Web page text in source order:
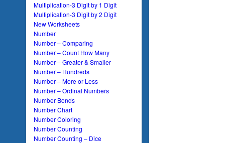
Multiplication-3 Digit by 1 Digit
Multiplication-3 Digit by 2 Digit
New Worksheets
Number
Number – Comparing
Number – Count How Many
Number – Greater & Smaller
Number – Hundreds
Number – More or Less
Number – Ordinal Numbers
Number Bonds
Number Chart
Number Coloring
Number Counting
Number Counting – Dice